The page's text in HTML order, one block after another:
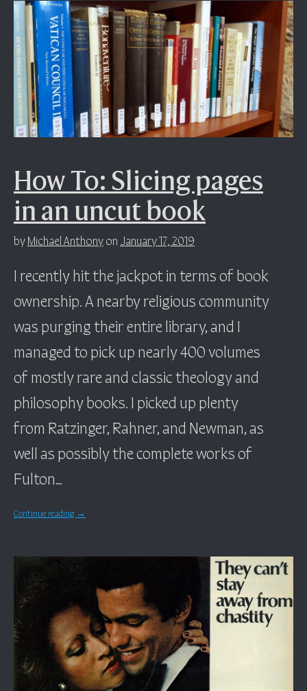
How To: Slicing pages
in an uncut book
byMichael Anthonyon January 17, 2019
I recently hit the jackpot in terms of book
ownership. A nearby religious community
was purging their entire library, and I
managed to pick up nearly 400 volumes
of mostly rare and classic theology and
philosophy books. I picked up plenty
from Ratzinger, Rahner, and Newman, as
well as possibly the complete works of
Fulton…
Continue reading →